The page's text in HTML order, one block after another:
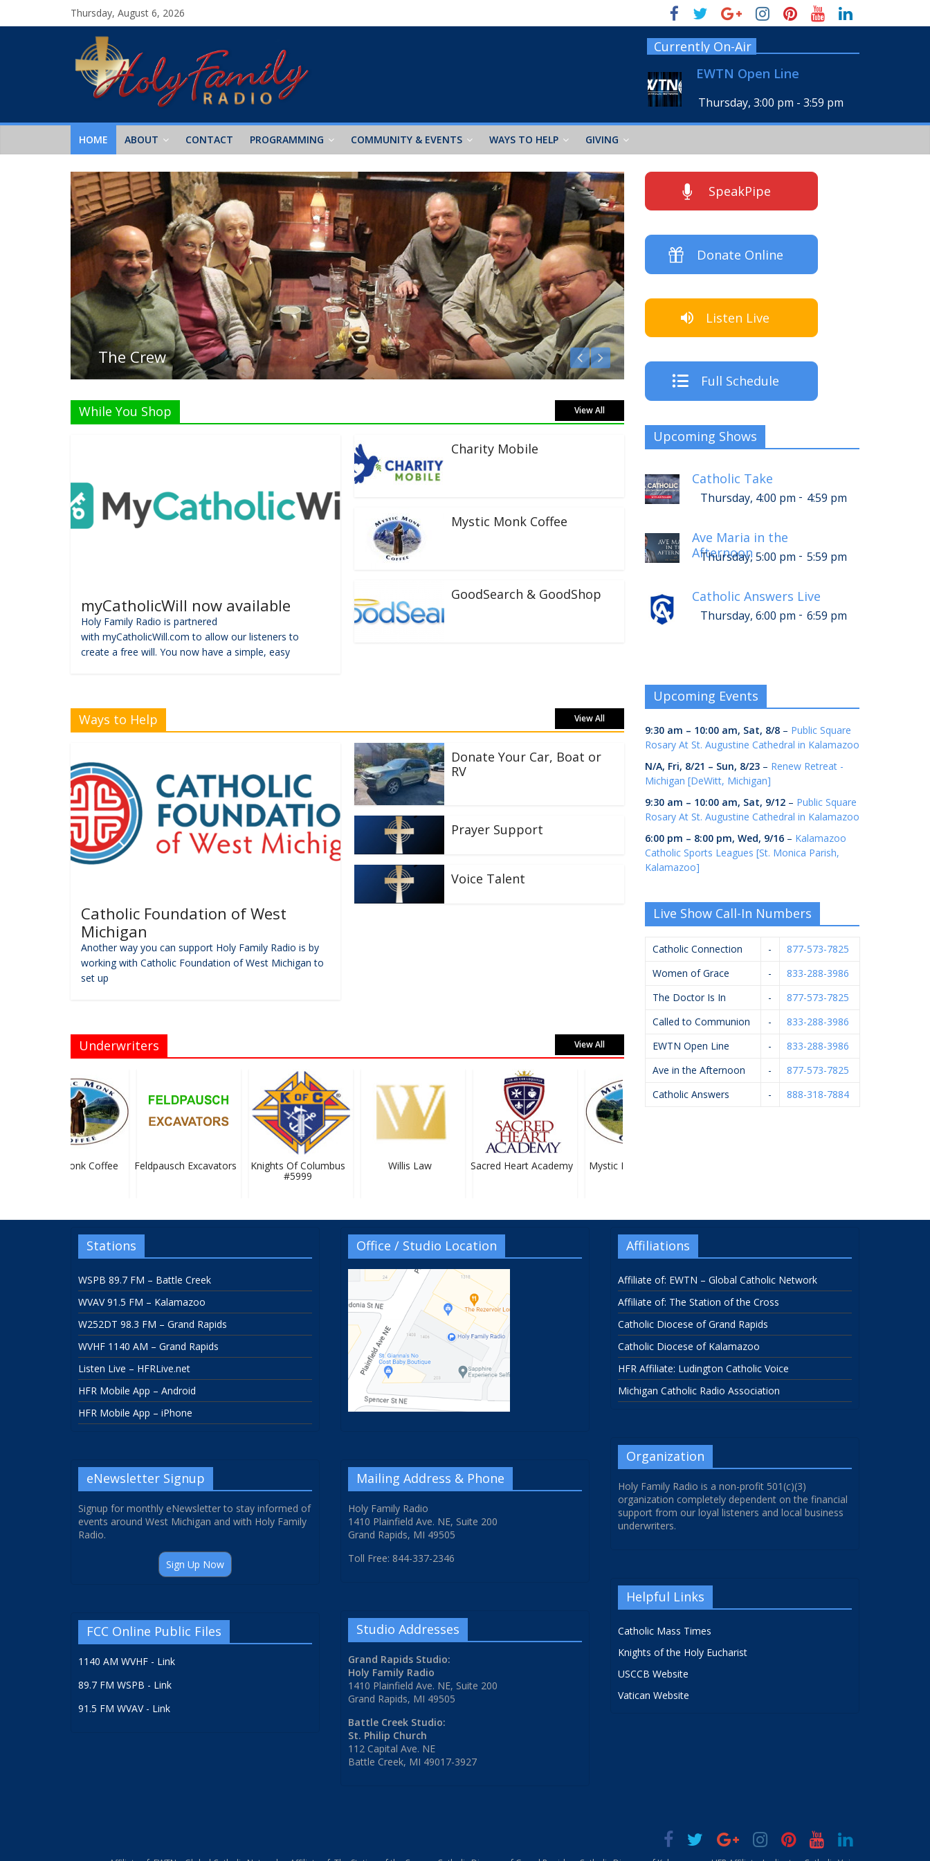
Thursday, August 6, 2026
Currently On-Air
EWTN Open Line
Thursday, 3:00 pm - 3:59 pm
HOME ABOUT CONTACT PROGRAMMING COMMUNITY & EVENTS WAYS TO HELP GIVING
Listen Live!
While You Shop View All
myCatholicWill now available
Holy Family Radio is partnered
with myCatholicWill.com to allow our listeners to
create a free will. You now have a simple, easy
Charity Mobile
Mystic Monk Coffee
GoodSearch & GoodShop
Ways to Help View All
Catholic Foundation of West
Michigan
Another way you can support Holy Family Radio is by
working with Catholic Foundation of West Michigan to
set up
Donate Your Car, Boat or
RV
Prayer Support
Voice Talent
Underwriters View All
Mystic Monk Coffee Feldpausch Excavators Knights Of Columbus
#5999
Willis Law Sacred Heart Academy Mystic Monk Coffee
SpeakPipe
Donate Online
Listen Live
Full Schedule
Upcoming Shows
Catholic Take
Thursday, 4:00 pm - 4:59 pm
Ave Maria in the
Afternoon
Thursday, 5:00 pm - 5:59 pm
Catholic Answers Live
Thursday, 6:00 pm - 6:59 pm
Upcoming Events
9:30 am – 10:00 am, Sat, 8/8 – Public Square
Rosary At St. Augustine Cathedral in Kalamazoo
N/A, Fri, 8/21 – Sun, 8/23 – Renew Retreat -
Michigan [DeWitt, Michigan]
9:30 am – 10:00 am, Sat, 9/12 – Public Square
Rosary At St. Augustine Cathedral in Kalamazoo
6:00 pm – 8:00 pm, Wed, 9/16 – Kalamazoo
Catholic Sports Leagues [St. Monica Parish,
Kalamazoo]
Live Show Call-In Numbers
Catholic Connection -
877-573-7825
Women of Grace
-
833-288-3986
The Doctor Is In
-
877-573-7825
Called to Communion
-
833-288-3986
EWTN Open Line
-
833-288-3986
Ave in the Afternoon
-
877-573-7825
Catholic Answers
- 888-318-7884
Stations
WSPB 89.7 FM – Battle Creek
WVAV 91.5 FM – Kalamazoo
W252DT 98.3 FM – Grand Rapids
WVHF 1140 AM – Grand Rapids
Listen Live – HFRLive.net
HFR Mobile App – Android
HFR Mobile App – iPhone
eNewsletter Signup
Signup for monthly eNewsletter to stay informed of
events around West Michigan and with Holy Family
Radio.
Sign Up Now
FCC Online Public Files
1140 AM WVHF - Link
89.7 FM WSPB - Link
91.5 FM WVAV - Link
Office / Studio Location
Mailing Address & Phone
Holy Family Radio
1410 Plainfield Ave. NE, Suite 200
Grand Rapids, MI 49505
Toll Free: 844-337-2346
Studio Addresses
Grand Rapids Studio:
Holy Family Radio
1410 Plainfield Ave. NE, Suite 200
Grand Rapids, MI 49505
Battle Creek Studio:
St. Philip Church
112 Capital Ave. NE
Battle Creek, MI 49017-3927
Affiliations
Affiliate of: EWTN – Global Catholic Network
Affiliate of: The Station of the Cross
Catholic Diocese of Grand Rapids
Catholic Diocese of Kalamazoo
HFR Affiliate: Ludington Catholic Voice
Michigan Catholic Radio Association
Organization
Holy Family Radio is a non-profit 501(c)(3)
organization completely dependent on the financial
support from our loyal listeners and local business
underwriters.
Helpful Links
Catholic Mass Times
Knights of the Holy Eucharist
USCCB Website
Vatican Website